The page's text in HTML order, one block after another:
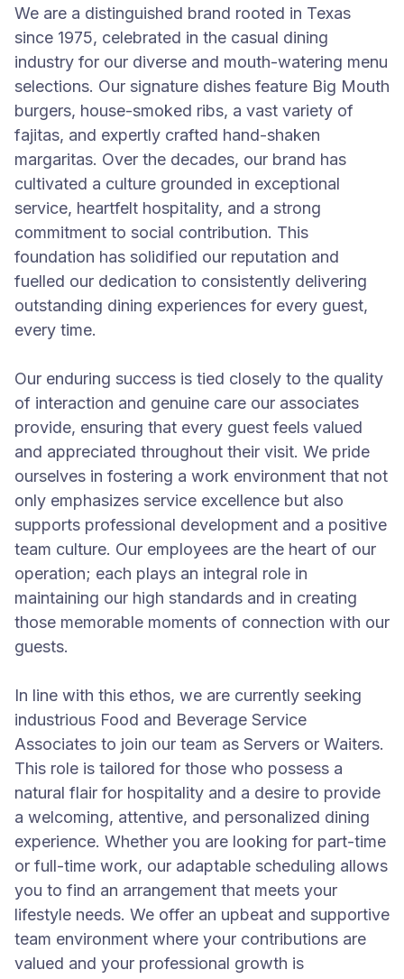
We are a distinguished brand rooted in Texas
since 1975, celebrated in the casual dining
industry for our diverse and mouth-watering menu
selections. Our signature dishes feature Big Mouth
burgers, house-smoked ribs, a vast variety of
fajitas, and expertly crafted hand-shaken
margaritas. Over the decades, our brand has
cultivated a culture grounded in exceptional
service, heartfelt hospitality, and a strong
commitment to social contribution. This
foundation has solidified our reputation and
fuelled our dedication to consistently delivering
outstanding dining experiences for every guest,
every time.
Our enduring success is tied closely to the quality
of interaction and genuine care our associates
provide, ensuring that every guest feels valued
and appreciated throughout their visit. We pride
ourselves in fostering a work environment that not
only emphasizes service excellence but also
supports professional development and a positive
team culture. Our employees are the heart of our
operation; each plays an integral role in
maintaining our high standards and in creating
those memorable moments of connection with our
guests.
In line with this ethos, we are currently seeking
industrious Food and Beverage Service
Associates to join our team as Servers or Waiters.
This role is tailored for those who possess a
natural flair for hospitality and a desire to provide
a welcoming, attentive, and personalized dining
experience. Whether you are looking for part-time
or full-time work, our adaptable scheduling allows
you to find an arrangement that meets your
lifestyle needs. We offer an upbeat and supportive
team environment where your contributions are
valued and your professional growth is